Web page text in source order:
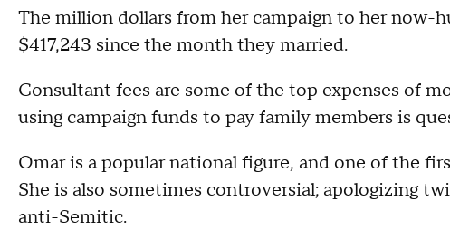
The million dollars from her campaign to her now-
$417,243 since the month they married.
Consultant fees are some of the top expenses of
using campaign funds to pay family members is
Omar is a popular national figure, and one of the
She is also sometimes controversial; apologizing
anti-Semitic.